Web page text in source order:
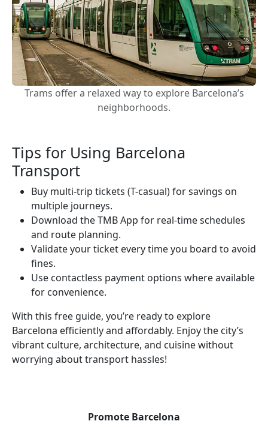
Trams offer a relaxed way to explore Barcelona’s
neighborhoods.
Tips for Using Barcelona
Transport
Buy multi-trip tickets (T-casual) for savings on
multiple journeys.
Download the TMB App for real-time schedules
and route planning.
Validate your ticket every time you board to avoid
fines.
Use contactless payment options where available
for convenience.
With this free guide, you’re ready to explore
Barcelona efficiently and affordably. Enjoy the city’s
vibrant culture, architecture, and cuisine without
worrying about transport hassles!
Promote Barcelona